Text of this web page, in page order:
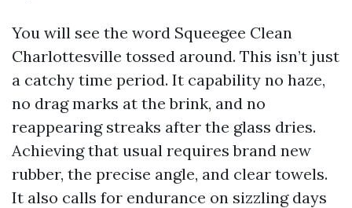
You will see the word Squeegee Clean
Charlottesville tossed around. This isn’t just
a catchy time period. It capability no haze,
no drag marks at the brink, and no
reappearing streaks after the glass dries.
Achieving that usual requires brand new
rubber, the precise angle, and clear towels.
It also calls for endurance on sizzling days